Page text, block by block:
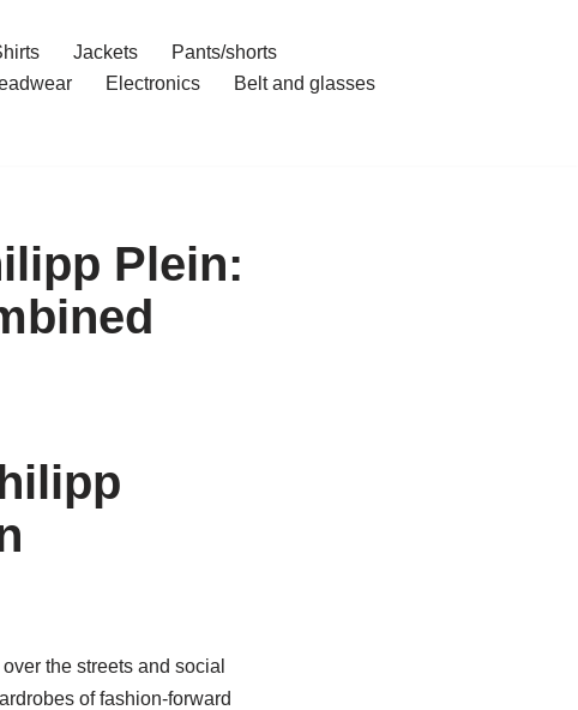
Jackets
Pants/shorts
Electronics
Belt and glasses
Plein:
the streets and social
of fashion-forward